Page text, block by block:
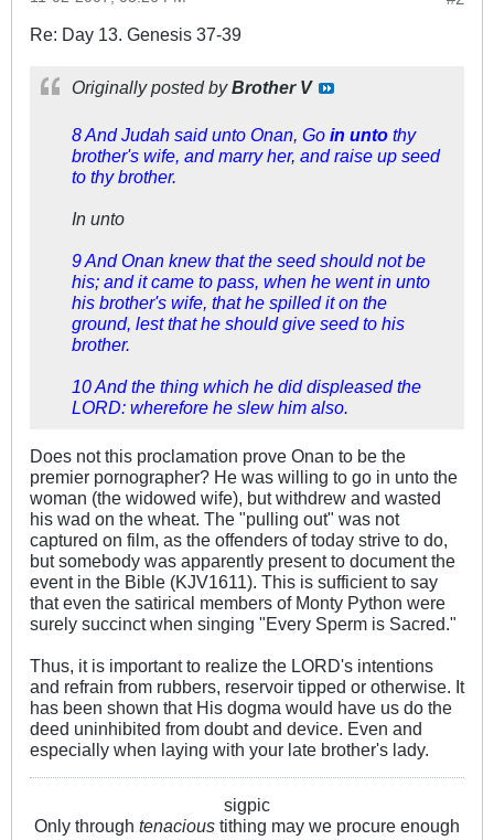
Re: Day 13. Genesis 37-39
Originally posted byBrother V
8 And Judah said unto Onan, Go in unto thy
brother's wife, and marry her, and raise up seed
to thy brother.
In unto
9 And Onan knew that the seed should not be
his; and it came to pass, when he went in unto
his brother's wife, that he spilled it on the
ground, lest that he should give seed to his
brother.
10 And the thing which he did displeased the
LORD: wherefore he slew him also.
Does not this proclamation prove Onan to be the
premier pornographer? He was willing to go in unto the
woman (the widowed wife), but withdrew and wasted
his wad on the wheat. The "pulling out" was not
captured on film, as the offenders of today strive to do,
but somebody was apparently present to document the
event in the Bible (KJV1611). This is sufficient to say
that even the satirical members of Monty Python were
surely succinct when singing "Every Sperm is Sacred."
Thus, it is important to realize the LORD's intentions
and refrain from rubbers, reservoir tipped or otherwise. It
has been shown that His dogma would have us do the
deed uninhibited from doubt and device. Even and
especially when laying with your late brother's lady.
sigpic
Only through tenacious tithing may we procure enough